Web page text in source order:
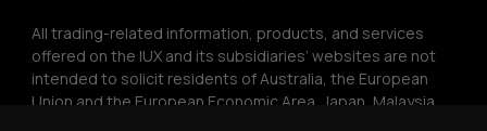
All trading-related information, products, and services
offered on the IUX and its subsidiaries’ websites are not
intended to solicit residents of Australia, the European
Union and the European Economic Area, Japan, Malaysia,